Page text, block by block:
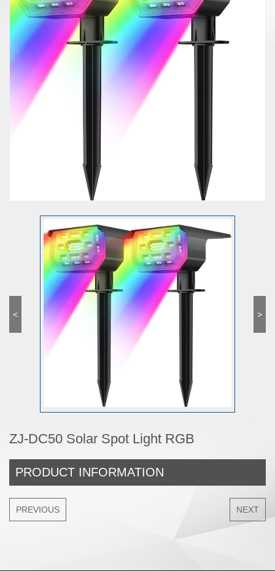
>
<
ZJ-DC50 Solar Spot Light RGB
PRODUCT INFORMATION
PREVIOUS NEXT